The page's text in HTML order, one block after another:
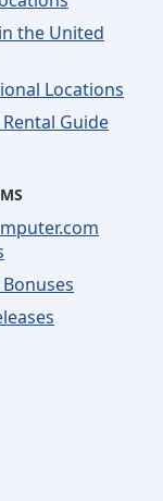
the United
Locations
Guide